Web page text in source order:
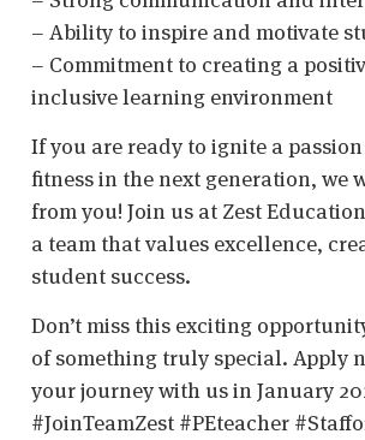
– Ability to inspire and motivate
– Commitment to creating a
inclusive learning environment
If you are ready to ignite a
fitness in the next generation, we
from you! Join us at Zest
a team that values excellence,
student success.
Don’t miss this exciting
of something truly special. Apply
your journey with us in January
#JoinTeamZest #PEteacher